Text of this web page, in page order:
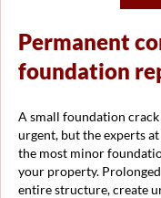
Permanent
foundation
A small foundation
urgent, but the experts
the most minor
your property.
entire structure, create